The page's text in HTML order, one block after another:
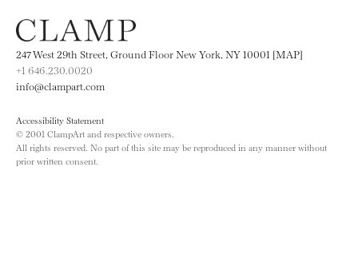
247 West 29th Street, Ground Floor New York, NY 10001 [MAP]
+1 646.230.0020
info@clampart.com
Accessibility Statement
© 2001 ClampArt and respective owners.
All rights reserved. No part of this site may be reproduced in any manner without
prior written consent.